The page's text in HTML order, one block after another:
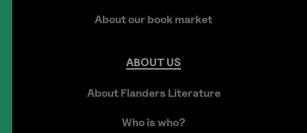
About our book market
ABOUT US
About Flanders Literature
Who is who?